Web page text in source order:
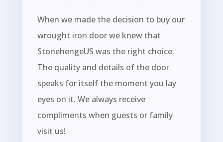
When we made the decision to buy our
wrought iron door we knew that
StonehengeUS was the right choice.
The quality and details of the door
speaks for itself the moment you lay
eyes on it. We always receive
compliments when guests or family
visit us!